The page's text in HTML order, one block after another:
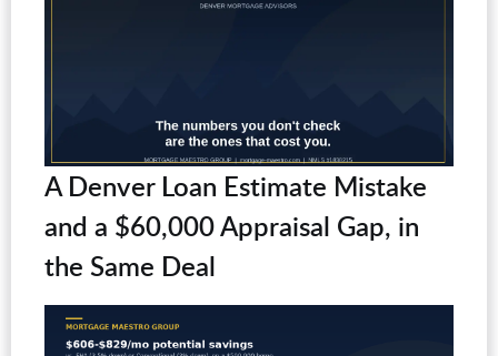
A Denver Loan Estimate Mistake
and a $60,000 Appraisal Gap, in
the Same Deal